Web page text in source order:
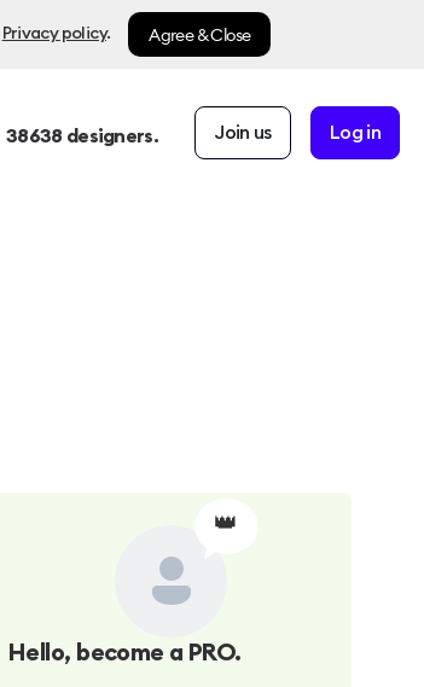
Privacy policy. Agree & Close
38638 designers. Join us Log in
👑
Hello, become a PRO.